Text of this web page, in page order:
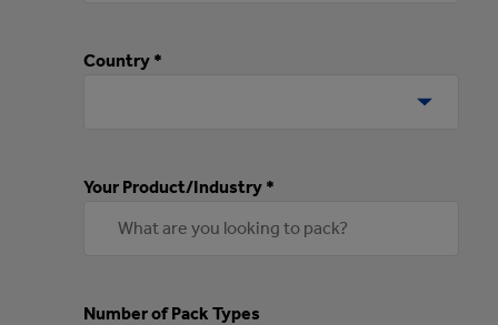
Country *
Your Product/Industry *
Number of Pack Types